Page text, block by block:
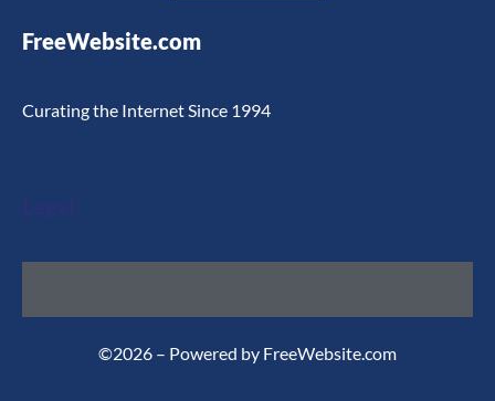
FreeWebsite.com
Curating the Internet Since 1994
©2026 – Powered by FreeWebsite.com